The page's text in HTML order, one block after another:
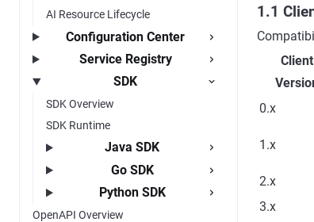
AI Resource Lifecycle
Configuration Center
Service Registry
SDK
SDK Overview
SDK Runtime
Java SDK
Go SDK
Python SDK
OpenAPI Overview
1.1
Client
0.x
1.x
2.x
3.x